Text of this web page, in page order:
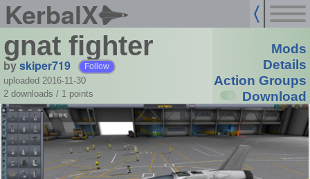
KerbalX
gnat fighter
byskiper719 Follow
uploaded 2016-11-30
2 downloads / 1 points
Mods
Details
Action Groups
Download